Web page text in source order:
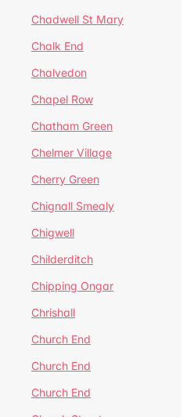
Chadwell St Mary
Chalk End
Chalvedon
Chapel Row
Chatham Green
Chelmer Village
Cherry Green
Chignall Smealy
Chigwell
Childerditch
Chipping Ongar
Chrishall
Church End
Church End
Church End